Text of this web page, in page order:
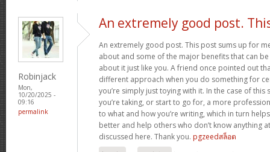
Robinjack
Mon,
10/20/2025 -
09:16
permalink
An extremely good post.
An extremely good post. This post sums up for
about and some of the major benefits that can
about it just like you. A friend once pointed out
different approach when you do something for
you’re simply just toying with it. In the case of this
you’re taking, or start to go for, a more
to what and how you’re writing, which in turn
better and help others who don’t know anything
discussed here. Thank you. pgzeedสล็อต